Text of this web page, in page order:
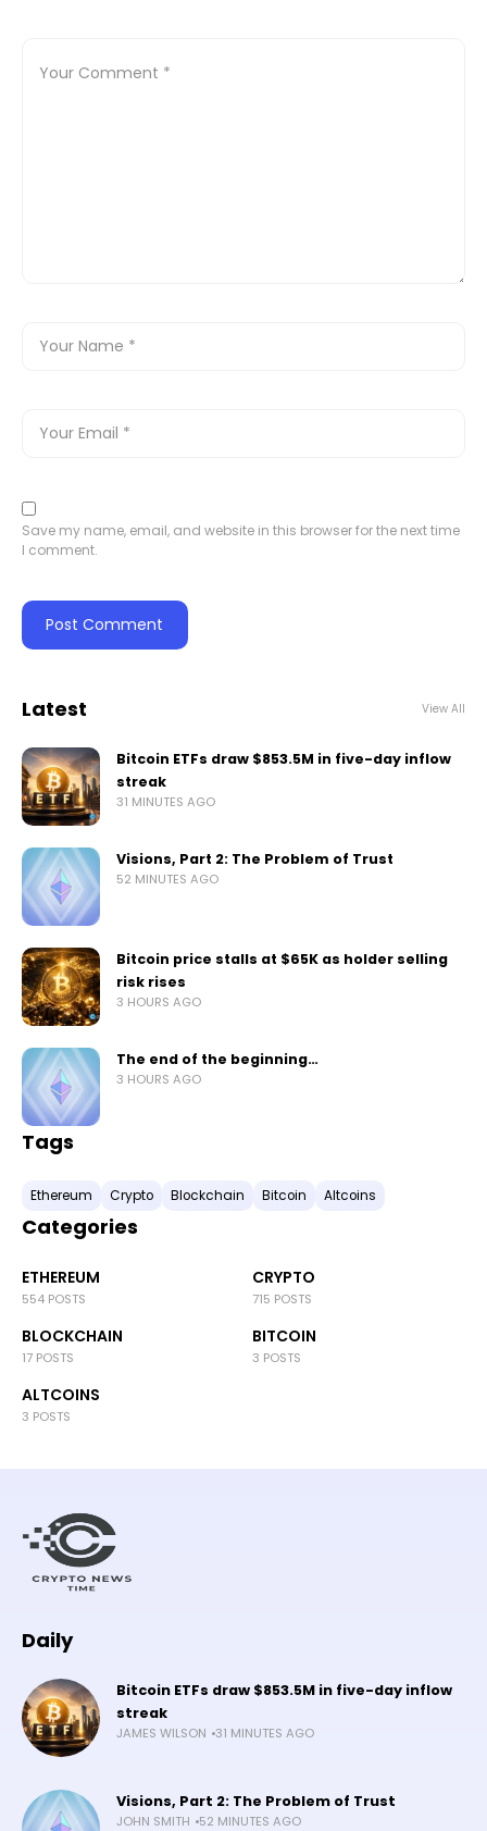
Save my name, email, and website in this browser for the next time
I comment.
Latest View All
Bitcoin ETFs draw $853.5M in five-day inflow
streak
31 MINUTES AGO
Visions, Part 2: The Problem of Trust
52 MINUTES AGO
Bitcoin price stalls at $65K as holder selling
risk rises
3 HOURS AGO
The end of the beginning…
3 HOURS AGO
Tags
Ethereum Crypto Blockchain Bitcoin Altcoins
Categories
ETHEREUM
554 POSTS
CRYPTO
715 POSTS
BLOCKCHAIN
17 POSTS
BITCOIN
3 POSTS
ALTCOINS
3 POSTS
Daily
Bitcoin ETFs draw $853.5M in five-day inflow
streak
JAMES WILSON 31 MINUTES AGO
Visions, Part 2: The Problem of Trust
JOHN SMITH 52 MINUTES AGO